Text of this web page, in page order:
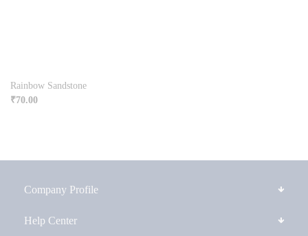
Rainbow Sandstone
₹70.00
Company Profile
Help Center